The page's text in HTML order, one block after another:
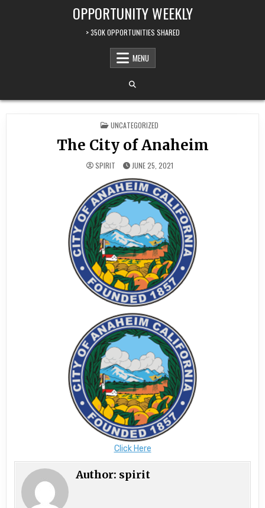
OPPORTUNITY WEEKLY
> 350K OPPORTUNITIES SHARED
MENU
POSTED IN
UNCATEGORIZED
The City of Anaheim
SPIRIT JUNE 25, 2021
Click Here
Author: spirit